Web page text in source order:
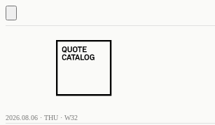
2026.08.06 · THU · W32